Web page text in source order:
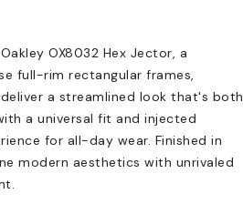
OX8032 Hex Jector, a
full-rim rectangular frames,
a streamlined look that's both
a universal fit and injected
for all-day wear. Finished in
modern aesthetics with unrivaled